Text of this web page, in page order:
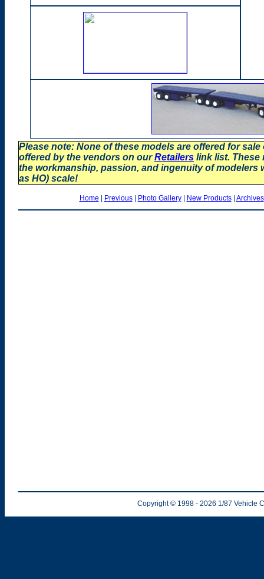
Please note: None of these models are offered for
offered by the vendors on ourRetailers link list. These
the workmanship, passion, and ingenuity of modelers
as HO) scale!
Home Previous| Photo Gallery| New Products| Archives
Copyright © 1998 - 2026 1/87 Vehicle